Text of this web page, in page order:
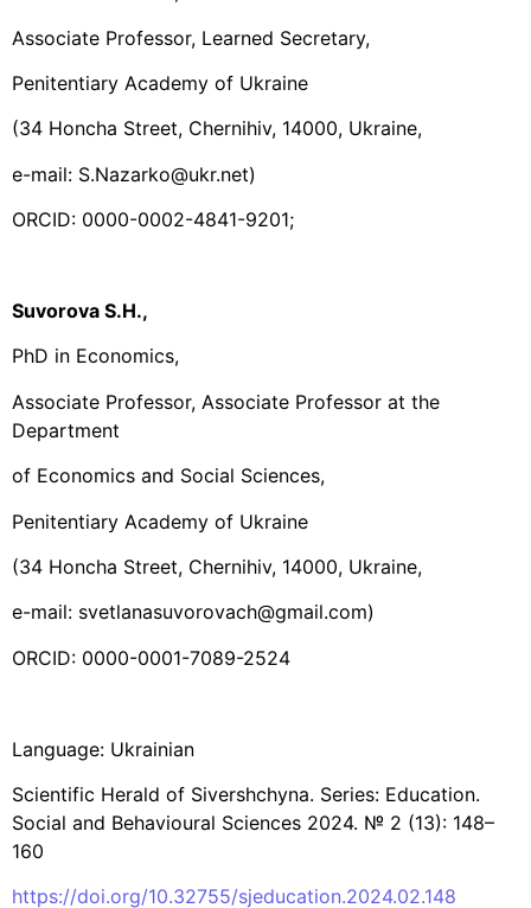
Associate Professor, Learned Secretary,
Penitentiary Academy of Ukraine
(34 Honcha Street, Chernihiv, 14000, Ukraine,
e-mail: S.Nazarko@ukr.net)
ORCID: 0000-0002-4841-9201;
Suvorova S.H.,
PhD in Economics,
Associate Professor, Associate Professor at the
Department
of Economics and Social Sciences,
Penitentiary Academy of Ukraine
(34 Honcha Street, Chernihiv, 14000, Ukraine,
e-mail: svetlanasuvorovach@gmail.com)
ORCID: 0000-0001-7089-2524
Language: Ukrainian
Scientific Herald of Sivershchyna. Series: Education.
Social and Behavioural Sciences 2024. № 2 (13): 148–
160
https://doi.org/10.32755/sjeducation.2024.02.148